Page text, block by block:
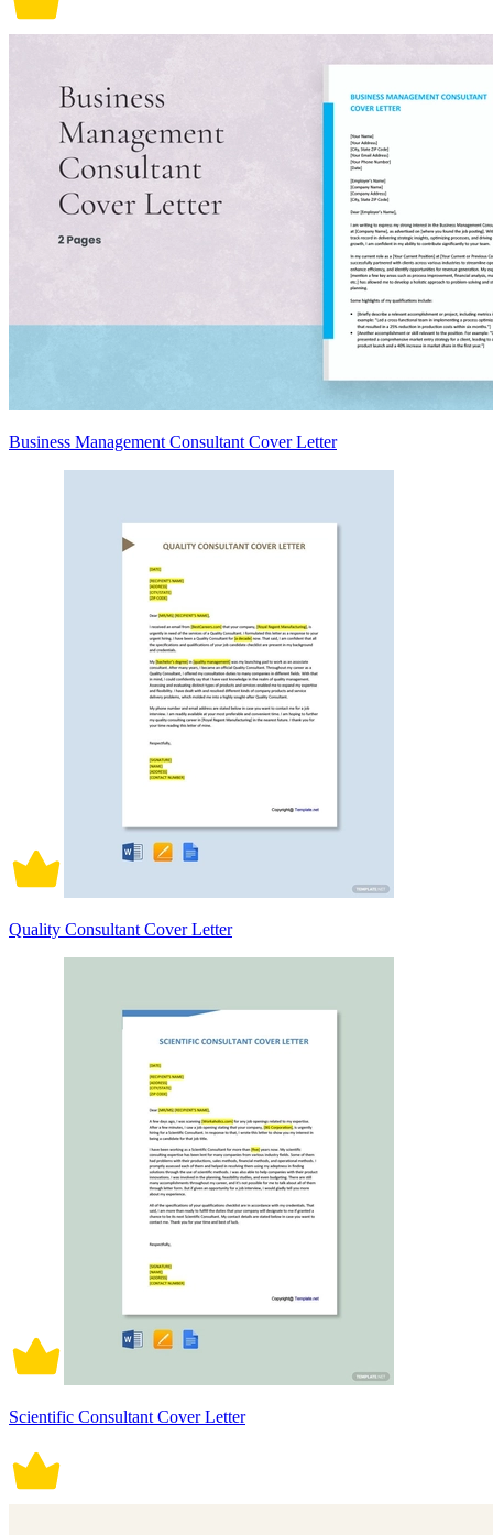
Business Management Consultant Cover Letter
Quality Consultant Cover Letter
Scientific Consultant Cover Letter